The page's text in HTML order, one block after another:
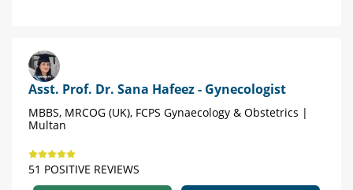
Asst. Prof. Dr. Sana Hafeez - Gynecologist
MBBS, MRCOG (UK), FCPS Gynaecology & Obstetrics |
Multan
51 POSITIVE REVIEWS